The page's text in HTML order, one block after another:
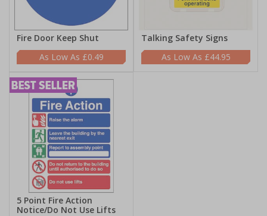
Fire Door Keep Shut
£0.49
Talking Safety Signs
£44.95
5 Point Fire Action
Notice/Do Not Use Lifts